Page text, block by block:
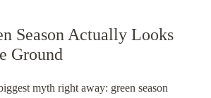
Season Actually Looks
Ground
myth right away: green season